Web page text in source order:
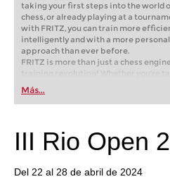
taking your first steps into the world
chess, or already playing at a
with FRITZ, you can train more
intelligently and with a more
approach than ever before.
FRITZ is more than just a chess engine
training revolution! Whether you’re
first steps into the world of club chess,
playing at a tournament level: with
train more efficiently, intelligently
Más...
III Rio Open
Del 22 al 28 de abril de 2024